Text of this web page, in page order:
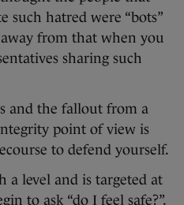
such hatred were “bots”
from that when you
sharing such
and the fallout from a
point of view is
to defend yourself.
a level and is targeted at
to ask “do I feel safe?”.